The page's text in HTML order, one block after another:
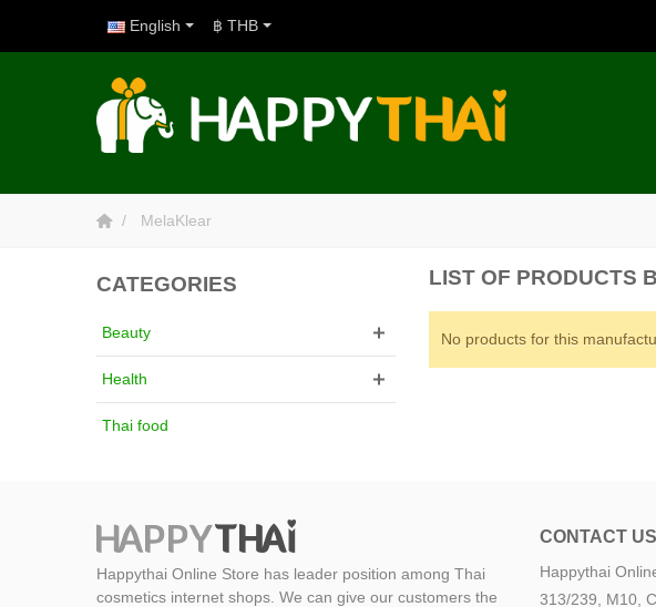
English ฿ THB
MelaKlear
CATEGORIES
Beauty
Health
Thai food
LIST OF PRODUCTS
No products for this
Happythai Online Store has leader position among Thai
cosmetics internet shops. We can give our customers the
CONTACT US
Happythai
313/239, M10,